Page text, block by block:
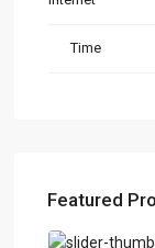
Time
Featured